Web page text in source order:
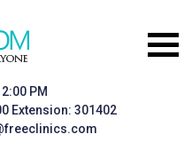
PM
Extension: 301402